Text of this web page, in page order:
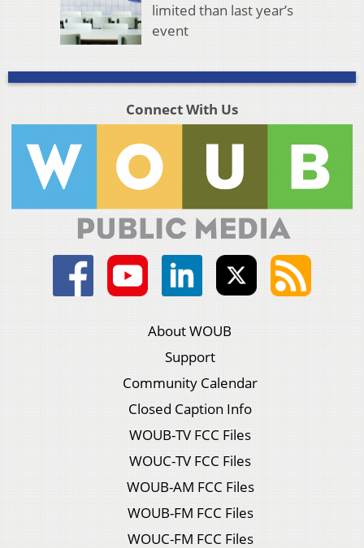
limited than last year’s
event
Connect With Us
About WOUB
Support
Community Calendar
Closed Caption Info
WOUB-TV FCC Files
WOUC-TV FCC Files
WOUB-AM FCC Files
WOUB-FM FCC Files
WOUC-FM FCC Files